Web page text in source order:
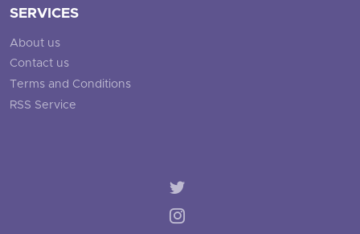
SERVICES
About us
Contact us
Terms and Conditions
RSS Service